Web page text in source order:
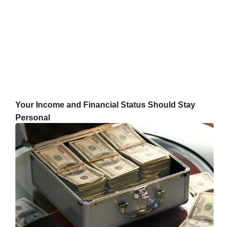
Your Income and Financial Status Should Stay
Personal